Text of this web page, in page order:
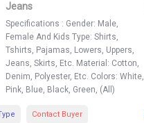
Jeans
Specifications : Gender: Male,
Female And Kids Type: Shirts,
Tshirts, Pajamas, Lowers, Uppers,
Jeans, Skirts, Etc. Material: Cotton,
Denim, Polyester, Etc. Colors: White,
Pink, Blue, Black, Green, (All)
Contact Buyer